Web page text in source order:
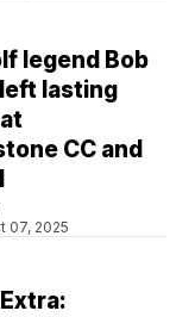
legend Bob
left lasting
CC and
07, 2025